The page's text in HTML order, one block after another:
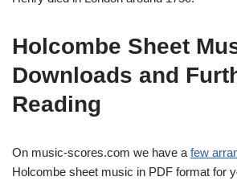
Holcombe Sheet
Downloads and
Reading
On music-scores.com we have a few
Holcombe sheet music in PDF format for